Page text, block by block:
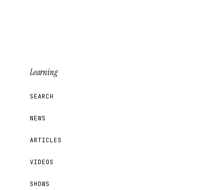
Learning
SEARCH
NEWS
ARTICLES
VIDEOS
SHOWS